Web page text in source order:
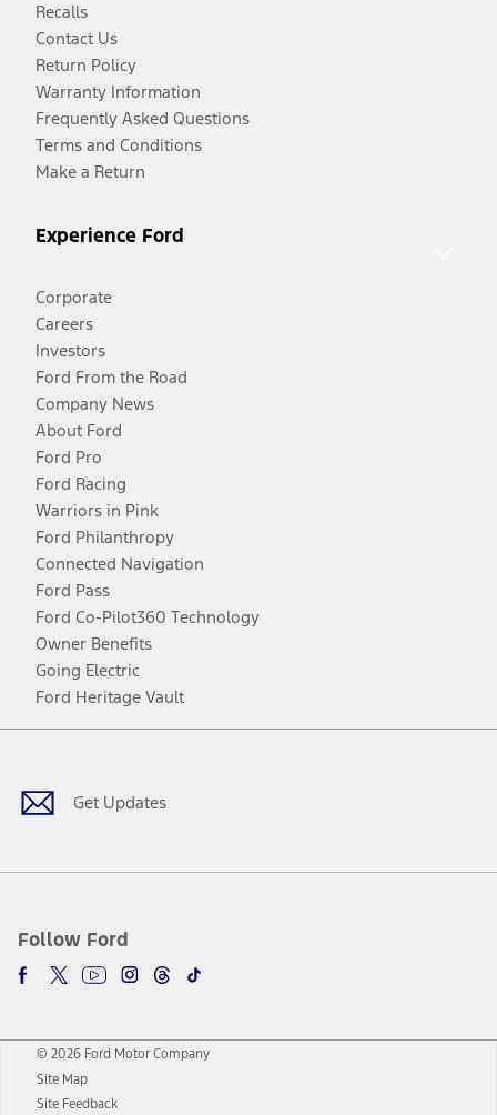
Recalls
Contact Us
Return Policy
Warranty Information
Frequently Asked Questions
Terms and Conditions
Make a Return
Experience Ford
Corporate
Careers
Investors
Ford From the Road
Company News
About Ford
Ford Pro
Ford Racing
Warriors in Pink
Ford Philanthropy
Connected Navigation
Ford Pass
Ford Co-Pilot360 Technology
Owner Benefits
Going Electric
Ford Heritage Vault
Get Updates
Follow Ford
Facebook
TwitterYoutubeInstagram
Threads
TikTok
© 2026 Ford Motor Company
Site Map
Site Feedback